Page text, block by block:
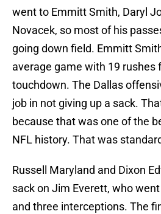
went to Emmitt Smith, Daryl
Novacek, so most of his
going down field. Emmitt
average game with 19 rushes
touchdown. The Dallas
job in not giving up a sack.
because that was one of the
NFL history. That was
Russell Maryland and Dixon
sack on Jim Everett, who
and three interceptions. The